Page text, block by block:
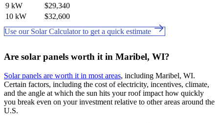
9 kW
$29,340
10 kW
$32,600
Use our Solar Calculator to get a quick estimate
Are solar panels worth it in Maribel, WI?
Solar panels are worth it in most areas, including Maribel, WI.
Certain factors, including the cost of electricity, incentives, climate,
and the angle at which the sun hits your roof impact how quickly
you break even on your investment relative to other areas around the
U.S.